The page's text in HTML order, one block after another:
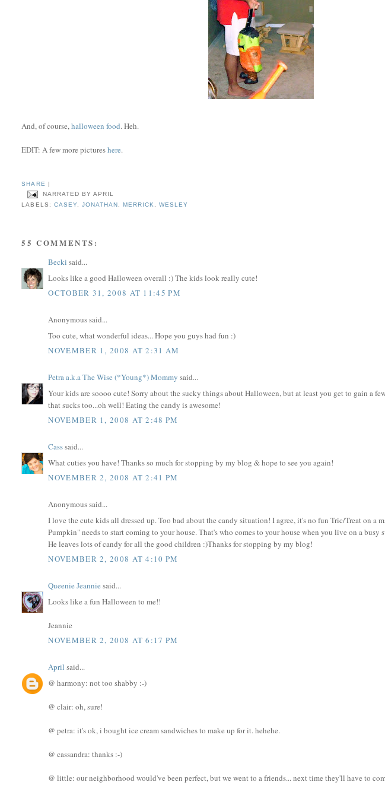
And, of course,halloween food. Heh.
EDIT: A few more pictureshere.
SHARE
NARRATED BY APRIL
LABELS: CASEY, JONATHAN , MERRICK, WESLEY
55 COMMENTS:
Becki said...
Looks like a good Halloween overall :) The kids look really cute!
OCTOBER 31, 2008 AT 11:45 PM
Anonymous said...
Too cute, what wonderful ideas... Hope you guys had fun :)
NOVEMBER 1, 2008 AT 2:31 AM
Petra a.k.a The Wise (*Young*) Mommy said...
Your kids are soooo cute! Sorry about the sucky things about Halloween, but at least you get to gain a
that sucks too...oh well! Eating the candy is awesome!
NOVEMBER 1, 2008 AT 2:48 PM
Casssaid...
What cuties you have! Thanks so much for stopping by my blog & hope to see you again!
NOVEMBER 2, 2008 AT 2:41 PM
Anonymous said...
I love the cute kids all dressed up. Too bad about the candy situation! I agree, it's no fun Tric/Treat on a
Pumpkin" needs to start coming to your house. That's who comes to your house when you live on a busy
He leaves lots of candy for all the good children :)Thanks for stopping by my blog!
NOVEMBER 2, 2008 AT 4:10 PM
Queenie Jeannie said...
Looks like a fun Halloween to me!!
Jeannie
NOVEMBER 2, 2008 AT 6:17 PM
April said...
@ harmony: not too shabby :-)
@ clair: oh, sure!
@ petra: it's ok, i bought ice cream sandwiches to make up for it. hehehe.
@ cassandra: thanks :-)
@ little: our neighborhood would've been perfect, but we went to a friends... next time they'll have to